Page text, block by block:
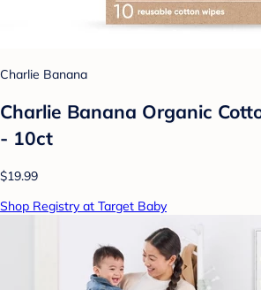
Charlie Banana
Charlie Banana Organic
- 10ct
$19.99
Shop Registry at Target Baby